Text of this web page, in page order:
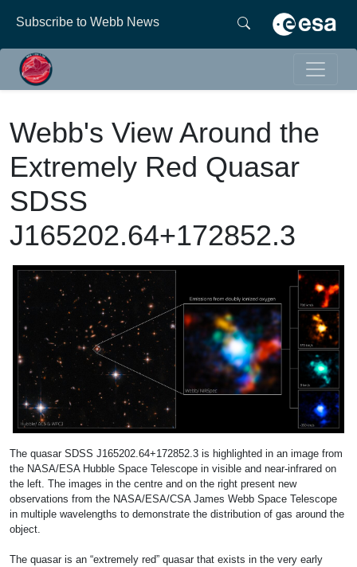
Subscribe to Webb News
Webb's View Around the
Extremely Red Quasar
SDSS
J165202.64+172852.3
The quasar SDSS J165202.64+172852.3 is highlighted in an image from
the NASA/ESA Hubble Space Telescope in visible and near-infrared on
the left. The images in the centre and on the right present new
observations from the NASA/ESA/CSA James Webb Space Telescope
in multiple wavelengths to demonstrate the distribution of gas around the
object.
The quasar is an “extremely red” quasar that exists in the very early